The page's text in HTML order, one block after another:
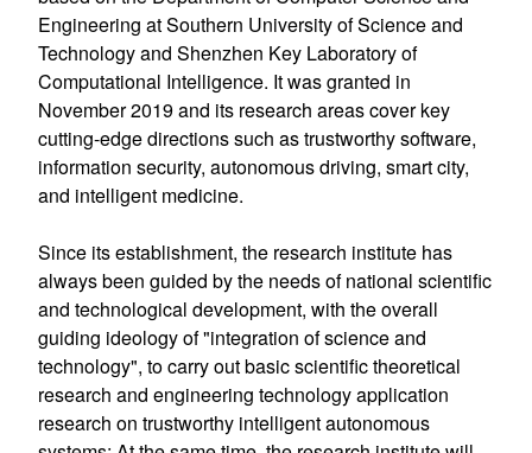
Engineering at Southern University of Science and
Technology and Shenzhen Key Laboratory of
Computational Intelligence. It was granted in
November 2019 and its research areas cover key
cutting-edge directions such as trustworthy software,
information security, autonomous driving, smart city,
and intelligent medicine.
Since its establishment, the research institute has
always been guided by the needs of national scientific
and technological development, with the overall
guiding ideology of "integration of science and
technology", to carry out basic scientific theoretical
research and engineering technology application
research on trustworthy intelligent autonomous